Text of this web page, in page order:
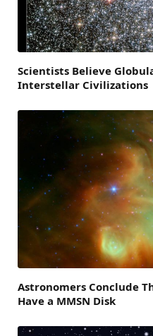
Scientists Believe
Interstellar Civilizations
Astronomers Conclude
Have a MMSN Disk